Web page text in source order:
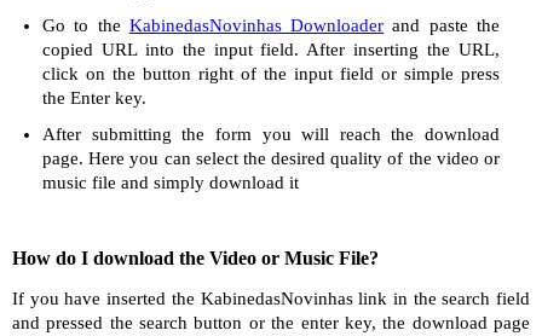
Go to the KabinedasNovinhas Downloader and paste the
copied URL into the input field. After inserting the URL,
click on the button right of the input field or simple press
the Enter key.
After submitting the form you will reach the download
page. Here you can select the desired quality of the video or
music file and simply download it
How do I download the Video or Music File?
If you have inserted the KabinedasNovinhas link in the search field
and pressed the search button or the enter key, the download page